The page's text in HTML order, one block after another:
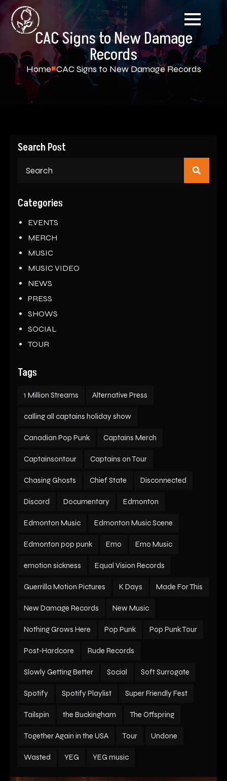
CAC Signs to New Damage
Records
Home CAC Signs to New Damage Records
Search Post
Categories
EVENTS
MERCH
MUSIC
MUSIC VIDEO
NEWS
PRESS
SHOWS
SOCIAL
TOUR
Tags
1 Million Streams Alternative Press
calling all captains holiday show
Canadian Pop Punk Captains Merch
Captainsontour Captains on Tour
Chasing Ghosts Chief State Disconnected
Discord Documentary Edmonton
Edmonton Music Edmonton Music Scene
Edmonton pop punk Emo Emo Music
emotion sickness Equal Vision Records
Guerrilla Motion Pictures K Days Made For This
New Damage Records New Music
Nothing Grows Here Pop Punk Pop Punk Tour
Post-Hardcore Rude Records
Slowly Getting Better Social Soft Surrogate
Spotify Spotify Playlist Super Friendly Fest
Tailspin the Buckingham The Offspring
Together Again in the USA Tour Undone
Wasted YEG YEG music